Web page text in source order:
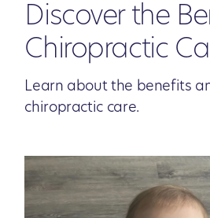
Discover the
Chiropractic
Learn about the benefits
chiropractic care.